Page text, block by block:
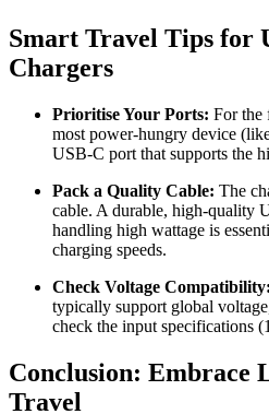
Smart Travel Tips for
Chargers
Prioritise Your Ports: For the
most power-hungry device
USB-C port that supports the
Pack a Quality Cable: The
cable. A durable, high-quality
handling high wattage is
charging speeds.
Check Voltage Compatibility:
typically support global
check the input specifications
Conclusion: Embrace
Travel